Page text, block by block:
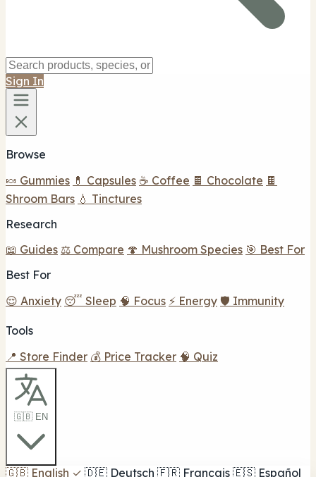
Sign In
Browse
🍬 Gummies 💊 Capsules ☕ Coffee 🍫 Chocolate 🍫
Shroom Bars 💧 Tinctures
Research
📖 Guides ⚖️ Compare 🍄 Mushroom Species 🎯 Best For
Best For
😌 Anxiety 😴 Sleep 🧠 Focus ⚡ Energy 🛡️ Immunity
Tools
📍 Store Finder 💰 Price Tracker 🧠 Quiz
🇬🇧 EN
🇬🇧 English ✓ 🇩🇪 Deutsch 🇫🇷 Français 🇪🇸 Español